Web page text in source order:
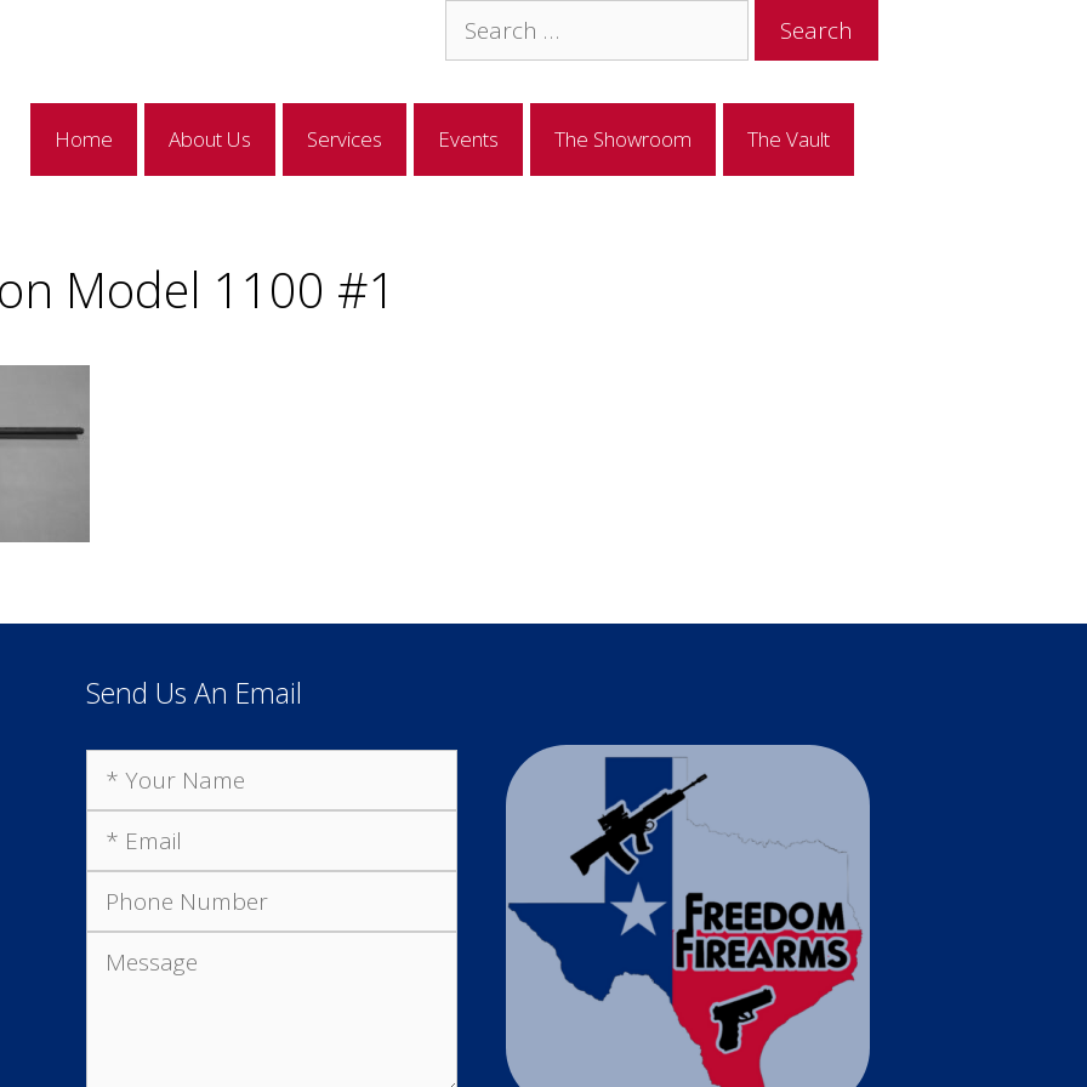
Search
for:
Home About Us Services Events The Showroom The Vault
Model 1100 #1
Send Us An Email